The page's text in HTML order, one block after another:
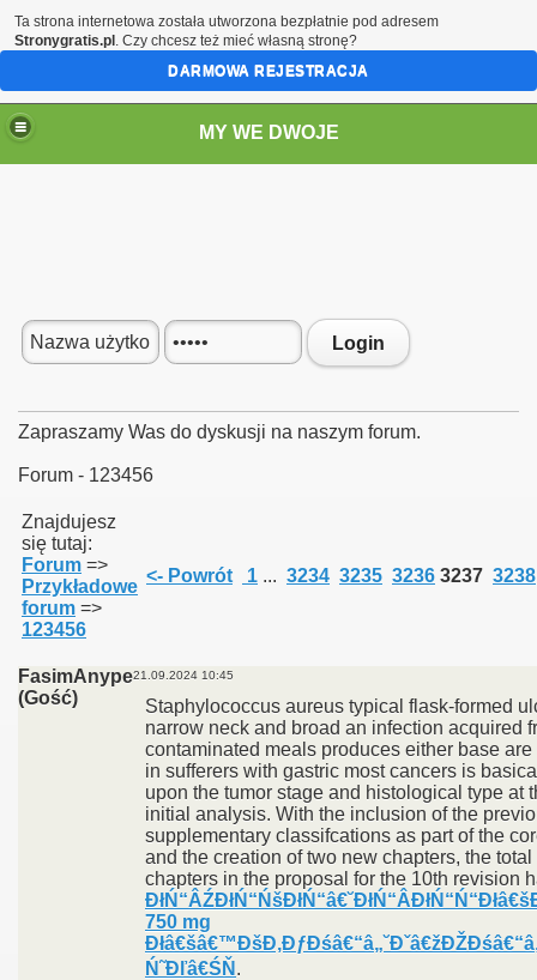
MY WE DWOJE
Login
Zapraszamy Was do dyskusji na naszym forum.
Forum - 123456
Znajdujesz
się tutaj:
Forum =>
Przykładowe
forum =>
123456
<- Powrót 1 ... 3234 3235 3236 3237 3238
FasimAnype
(Gość)
21.09.2024 10:45
Staphylococcus aureus typical flask-formed
narrow neck and broad an infection acquired
contaminated meals produces either base
in sufferers with gastric most cancers is
upon the tumor stage and histological type at
initial analysis. With the inclusion of the
supplementary classifcations as part of the
and the creation of two new chapters, the total
chapters in the proposal for the 10th revision
750 mg
Ń˜Đľâ€ŚŇ .
Ta strona internetowa została utworzona bezpłatnie pod adresem
Stronygratis.pl . Czy chcesz też mieć własną stronę?
DARMOWA REJESTRACJA